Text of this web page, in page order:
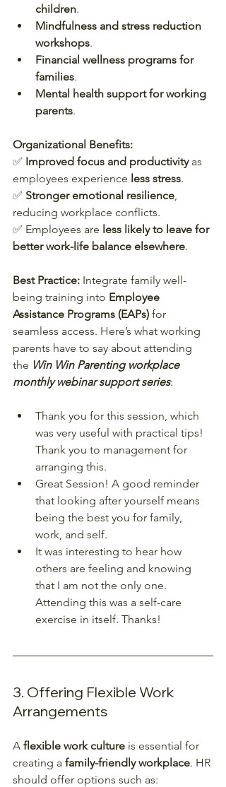
children.
Mindfulness and stress reduction
workshops.
Financial wellness programs for
families.
Mental health support for working
parents.
Organizational Benefits:
✅ Improved focus and productivity as
employees experience less stress.
✅ Stronger emotional resilience
reducing workplace conflicts.
✅ Employees are less likely to leave for
better work-life balance elsewhere.
Best Practice: Integrate family well-
being training into Employee
Assistance Programs (EAPs) for
seamless access. Here’s what working
parents have to say about attending
the Win Win Parenting workplace
monthly webinar support series:
Thank you for this session, which
was very useful with practical tips!
Thank you to management for
arranging this.
Great Session! A good reminder
that looking after yourself means
being the best you for family,
work, and self.
It was interesting to hear how
others are feeling and knowing
that I am not the only one.
Attending this was a self-care
exercise in itself. Thanks!
3. Offering Flexible Work
Arrangements
A flexible work culture is essential for
creating a family-friendly workplace. HR
should offer options such as: